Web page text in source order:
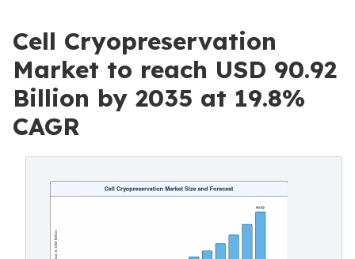
Cell Cryopreservation
Market to reach USD 90.92
Billion by 2035 at 19.8%
CAGR